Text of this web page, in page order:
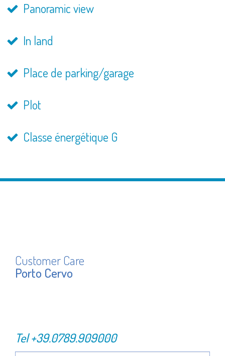
Panoramic view
In land
Place de parking/garage
Plot
Classe énergétique G
Customer Care
Porto Cervo
Tel+39.0789.909000